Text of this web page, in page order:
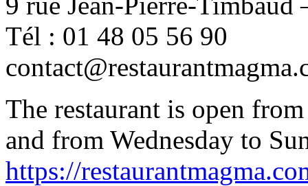
Tél : 01 48 05 56 90
The restaurant is open
and from Wednesday to
https://